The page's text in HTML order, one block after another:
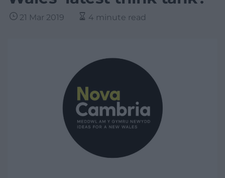
21 Mar 2019 4 minute read